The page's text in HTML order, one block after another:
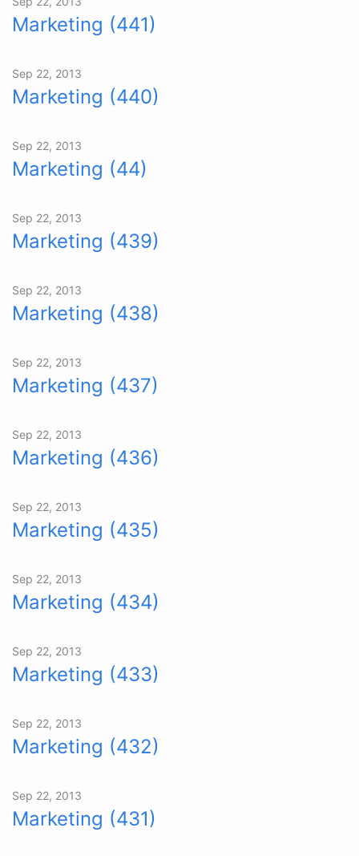
Marketing (441)
Sep 22, 2013
Marketing (440)
Sep 22, 2013
Marketing (44)
Sep 22, 2013
Marketing (439)
Sep 22, 2013
Marketing (438)
Sep 22, 2013
Marketing (437)
Sep 22, 2013
Marketing (436)
Sep 22, 2013
Marketing (435)
Sep 22, 2013
Marketing (434)
Sep 22, 2013
Marketing (433)
Sep 22, 2013
Marketing (432)
Sep 22, 2013
Marketing (431)